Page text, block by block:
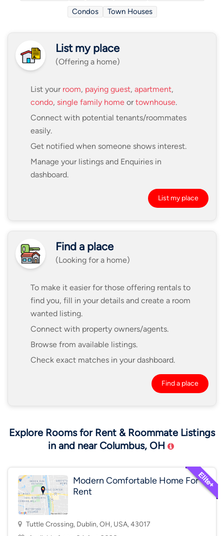
Condos
Town Houses
List my place
(Offering a home)
List your room, paying guest, apartment,
condo, single family home ortownhouse.
Connect with potential tenants/roommates
easily.
Get notified when someone shows interest.
Manage your listings and Enquiries in
dashboard.
List my place
Find a place
(Looking for a home)
To make it easier for those offering rentals to
find you, fill in your details and create a room
wanted listing.
Connect with property owners/agents.
Browse from available listings.
Check exact matches in your dashboard.
Find a place
Explore Rooms for Rent & Roommate Listings
in and near Columbus, OH
Modern Comfortable Home For
Rent
Tuttle Crossing, Dublin, OH, USA, 43017